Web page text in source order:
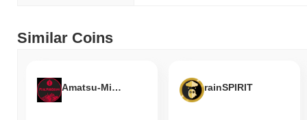
Similar Coins
Amatsu-Mikaboshi rainSPIRIT